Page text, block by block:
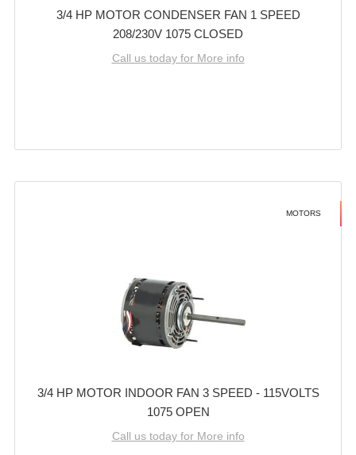
3/4 HP MOTOR CONDENSER FAN 1 SPEED
208/230V 1075 CLOSED
Call us today for More info
MOTORS
3/4 HP MOTOR INDOOR FAN 3 SPEED - 115VOLTS
1075 OPEN
Call us today for More info